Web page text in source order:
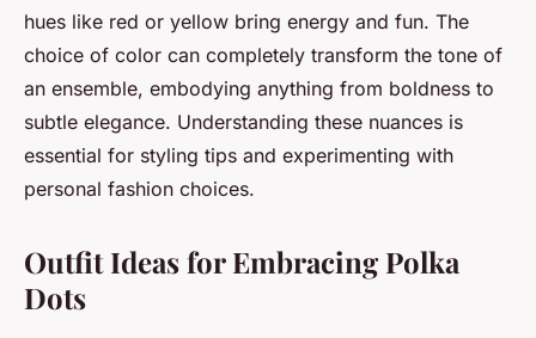
hues like red or yellow bring energy and fun. The
choice of color can completely transform the tone of
an ensemble, embodying anything from boldness to
subtle elegance. Understanding these nuances is
essential for styling tips and experimenting with
personal fashion choices.
Outfit Ideas for Embracing Polka
Dots